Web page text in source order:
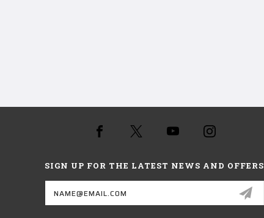
SIGN UP FOR THE LATEST NEWS AND OFFERS
Email
Address